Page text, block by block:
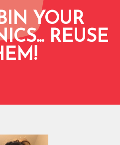
YOUR
REUSE